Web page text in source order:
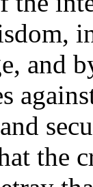
and
the